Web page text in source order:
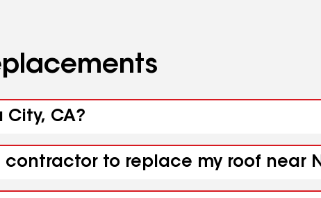
CA?
to replace my roof near